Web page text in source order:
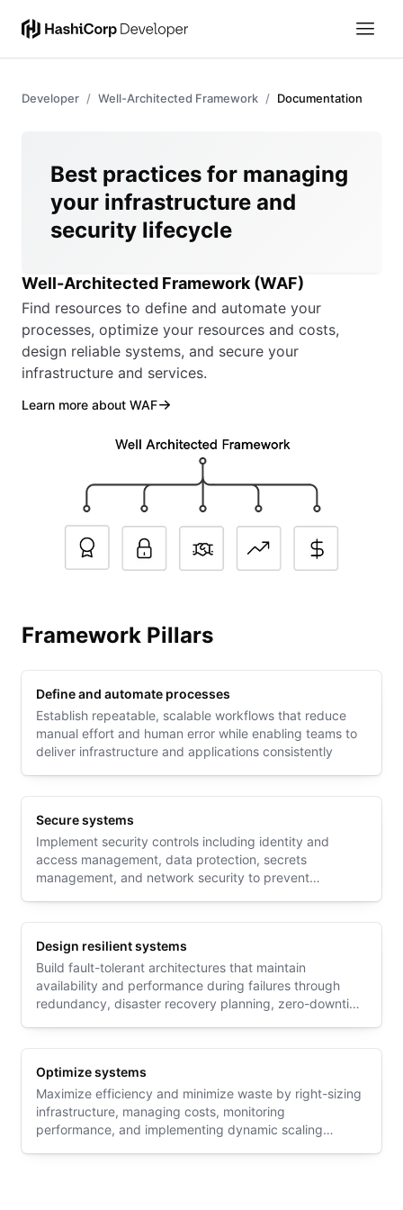
Developer Well-Architected Framework Documentation
Best practices for managing
your infrastructure and
security lifecycle
Well-Architected Framework (WAF)
Find resources to define and automate your
processes, optimize your resources and costs,
design reliable systems, and secure your
infrastructure and services.
Learn more about WAF
Framework Pillars
Define and automate processes
Establish repeatable, scalable workflows that reduce
manual effort and human error while enabling teams to
deliver infrastructure and applications consistently
Secure systems
Implement security controls including identity and
access management, data protection, secrets
management, and network security to prevent
Design resilient systems
Build fault-tolerant architectures that maintain
availability and performance during failures through
redundancy, disaster recovery planning, zero-downtime
Optimize systems
Maximize efficiency and minimize waste by right-sizing
infrastructure, managing costs, monitoring
performance, and implementing dynamic scaling